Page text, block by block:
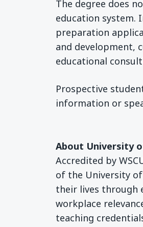
The degree does
education system.
preparation
and development,
educational
Prospective
information or
About University
Accredited by
of the University
their lives through
workplace
teaching